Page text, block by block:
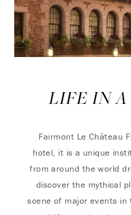
LIFE IN
Fairmont Le Château
hotel, it is a unique
from around the world
discover the mythical
scene of major events